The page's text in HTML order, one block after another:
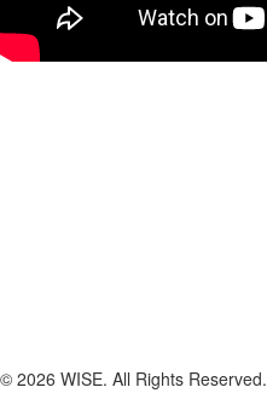
© 2026 WISE. All Rights Reserved.